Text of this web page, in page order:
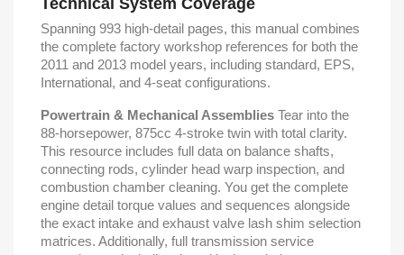
Technical System Coverage
Spanning 993 high-detail pages, this manual combines
the complete factory workshop references for both the
2011 and 2013 model years, including standard, EPS,
International, and 4-seat configurations.
Powertrain & Mechanical Assemblies Tear into the
88-horsepower, 875cc 4-stroke twin with total clarity.
This resource includes full data on balance shafts,
connecting rods, cylinder head warp inspection, and
combustion chamber cleaning. You get the complete
engine detail torque values and sequences alongside
the exact intake and exhaust valve lash shim selection
matrices. Additionally, full transmission service